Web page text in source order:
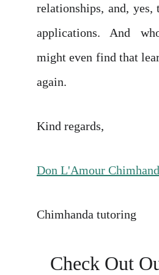
relationships, and, yes,
applications. And
might even find that
again.
Kind regards,
Don L'Amour
Chimhanda tutoring
Check Out